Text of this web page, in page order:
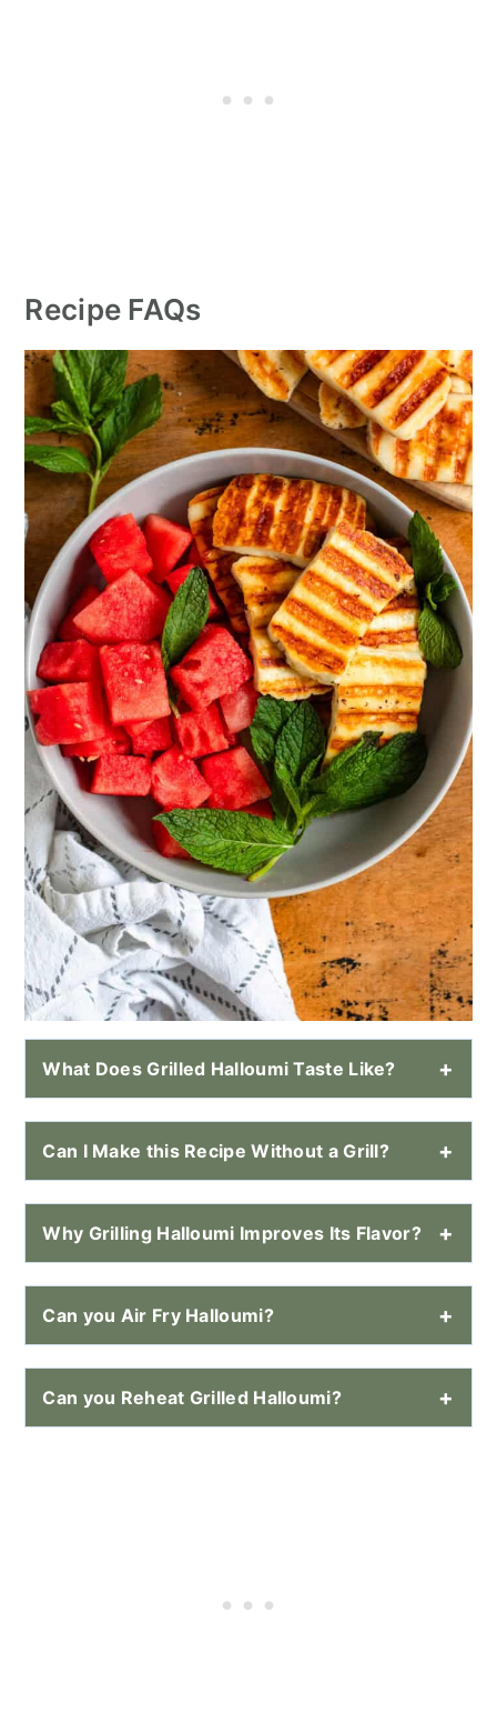
Recipe FAQs
What Does Grilled Halloumi Taste Like?
Can I Make this Recipe Without a Grill?
Why Grilling Halloumi Improves Its Flavor?
Can you Air Fry Halloumi?
Can you Reheat Grilled Halloumi?